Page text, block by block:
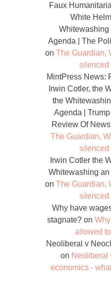
Faux
White
Whitewashing
Agenda | The
on The Guardian,
silenced
MintPress News:
Irwin Cotler, the
the
Agenda |
Review Of
The Guardian,
silenced
Irwin Cotler the
Whitewashing
on The Guardian,
silenced
Why have
stagnate? on
allowed
Neoliberal v
on Neoliberal
economics -